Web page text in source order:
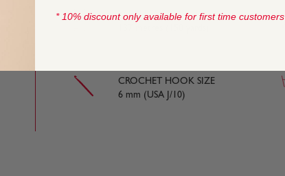
YARN LENGTH
CROCHET HOOK SIZE
6 mm (USA J/10)
* 10% discount only available for first time customers